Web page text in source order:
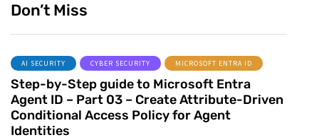
Don’t Miss
AI SECURITY CYBER SECURITY MICROSOFT ENTRA ID
Step-by-Step guide to Microsoft Entra
Agent ID – Part 03 – Create Attribute-Driven
Conditional Access Policy for Agent
Identities